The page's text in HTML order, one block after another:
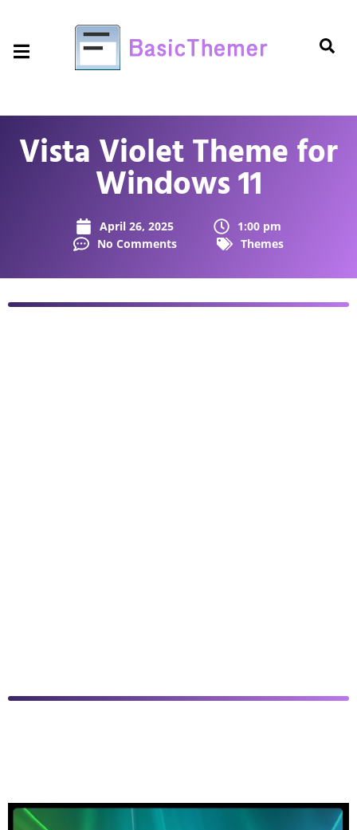
Vista Violet Theme for
Windows 11
April 26, 2025
1:00 pm
No Comments
Themes